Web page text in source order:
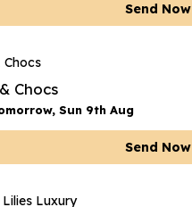
Send Now
Chocs
Sun 9th Aug
Send Now